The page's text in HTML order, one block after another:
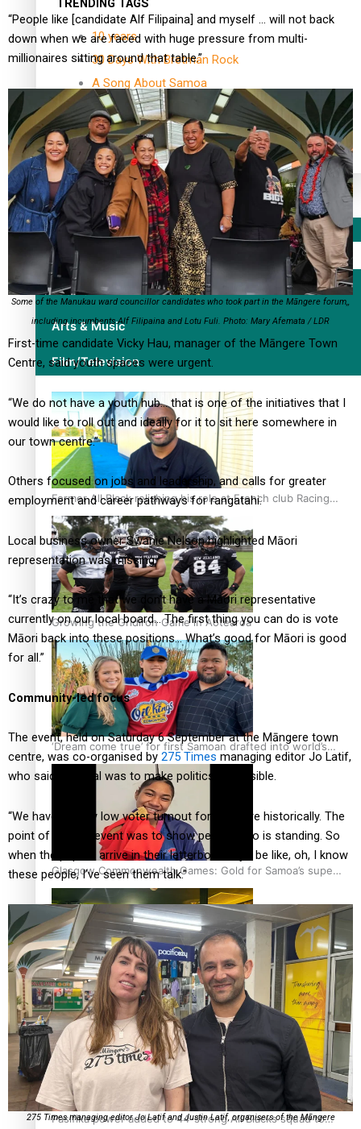
TRENDING TAGS
10 years
30 Days With Bretman Rock
A Song About Samoa
Abuse in care
alert level
Entertainment
Sport
Fashion
Arts & Music
Film/Television
Former All Black relishing his role at French club Racing
92
Growing the Gridiron Game in Aotearoa
‘Dream come true’ for first Samoan drafted into world’s
best Ice Hockey league
Glasgow Commonwealth Games: Gold for Samoa’s super
Stowers
Glasgow Commonwealth Games: Nauru claims second
bronze, adding to Pacific medal tally
Pasifika power added to 44-strong All Blacks squad to
“People like [candidate Alf Filipaina] and myself … will not back
down when we are faced with huge pressure from multi-
millionaires sitting around that table.”
Some of the Manukau ward councillor candidates who took part in the Māngere forum,,
including incumbents Alf Filipaina and Lotu Fuli. Photo: Mary Afemata / LDR
First-time candidate Vicky Hau, manager of the Māngere Town
Centre, said youth spaces were urgent.
“We do not have a youth hub… that is one of the initiatives that I
would like to roll out and ideally for it to sit here somewhere in
our town centre.”
Others focused on jobs and leadership, and calls for greater
employment and career pathways for rangatahi.
Local business owner Swanie Nelson highlighted Māori
representation was missing.
“It’s crazy to me that we don’t have a Māori representative
currently on our local board… The first thing you can do is vote
Māori back into these positions… What’s good for Māori is good
for all.”
Community-led focus
The event, held on Saturday 6 September at the Māngere town
centre, was co-organised by 275 Times managing editor Jo Latif,
who said the goal was to make politics accessible.
“We have a really low voter turnout for Māngere historically. The
point of today’s event was to show people who is standing. So
when the papers arrive in their letterbox, they’ll be like, oh, I know
these people, I’ve seen them talk.”
275 Times managing editor Jo Latif and Justin Latif, organisers of the Māngere